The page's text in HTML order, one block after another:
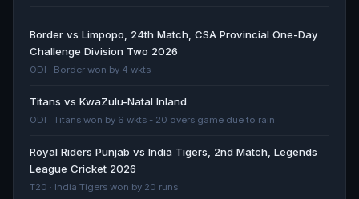
Cricket match highlights | Botswana vs Lesotho, 3rd
T20I, Lesotho tour of Botswana, 2026 - Cricbuzz.com
Cricbuzz.com · 150d ago
Cricket match player highlights | Botswana vs
Lesotho, 2nd T20I, Lesotho tour of Botswana, 2026 -
Border vs Limpopo, 24th Match, CSA Provincial One-Day
Challenge Division Two 2026
ODI · Border won by 4 wkts
Titans vs KwaZulu-Natal Inland
ODI · Titans won by 6 wkts - 20 overs game due to rain
Royal Riders Punjab vs India Tigers, 2nd Match, Legends
League Cricket 2026
T20 · India Tigers won by 20 runs